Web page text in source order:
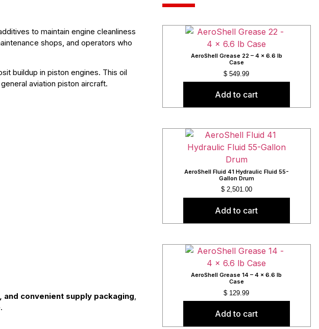
to maintain engine cleanliness
shops, and operators who
buildup in piston engines. This oil
aviation piston aircraft.
convenient supply packaging,
AeroShell Grease 22 – 4 x 6.6 lb
Case
$ 549.99
Add to cart
AeroShell Fluid 41 Hydraulic Fluid 55-
Gallon Drum
$2,501.00
Add to cart
AeroShell Grease 14 – 4 x 6.6 lb
Case
$ 129.99
Add to cart